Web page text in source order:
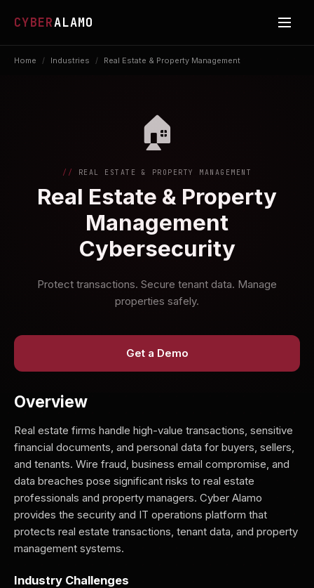
CYBERALAMO
Home / Industries / Real Estate & Property Management
🏠
REAL ESTATE & PROPERTY MANAGEMENT
Real Estate & Property
Management
Cybersecurity
Protect transactions. Secure tenant data. Manage
properties safely.
Get a Demo
Overview
Real estate firms handle high-value transactions, sensitive
financial documents, and personal data for buyers, sellers,
and tenants. Wire fraud, business email compromise, and
data breaches pose significant risks to real estate
professionals and property managers. Cyber Alamo
provides the security and IT operations platform that
protects real estate transactions, tenant data, and property
management systems.
Industry Challenges